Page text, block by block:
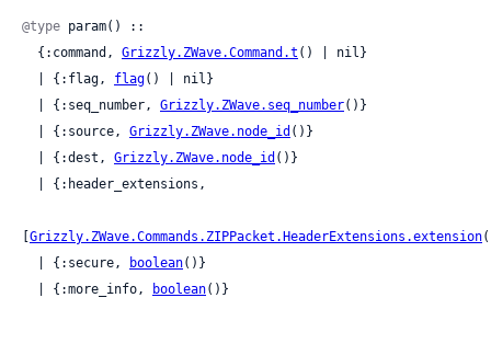
@type param() ::
  {:command,
Grizzly.ZWave.Command.t () | nil}
  | {:flag,
flag() | nil}
  | {:seq_number,
Grizzly.ZWave.seq_number()}
  | {:source,
Grizzly.ZWave.node_id ()}
  | {:dest,
Grizzly.ZWave.node_id ()}
Grizzly.ZWave.Commands.ZIPPacket.HeaderExtensions.extension
  | {:secure,
boolean()}
  | {:more_info,
boolean()}